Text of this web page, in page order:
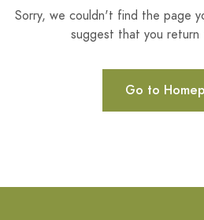
Sorry, we couldn't find the page
suggest that you return
Go to